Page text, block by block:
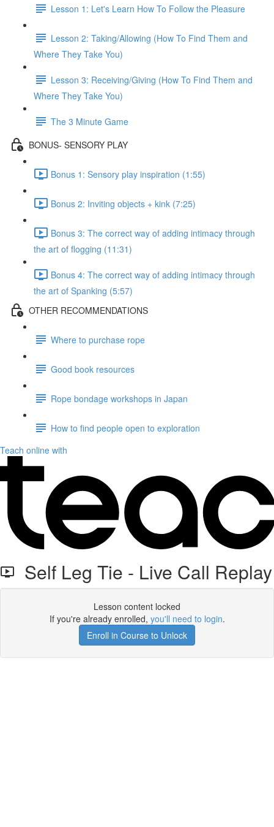
Lesson 1: Let's Learn How To Follow the Pleasure
Lesson 2: Taking/Allowing (How To Find Them and
Where They Take You)
Lesson 3: Receiving/Giving (How To Find Them and
Where They Take You)
The 3 Minute Game
BONUS- SENSORY PLAY
Bonus 1: Sensory play inspiration (1:55)
Bonus 2: Inviting objects + kink (7:25)
Bonus 3: The correct way of adding intimacy through
the art of flogging (11:31)
Bonus 4: The correct way of adding intimacy through
the art of Spanking (5:57)
OTHER RECOMMENDATIONS
Where to purchase rope
Good book resources
Rope bondage workshops in Japan
How to find people open to exploration
Teach online with
Self Leg Tie - Live Call Replay
Lesson content locked
If you're already enrolled, you'll need to login.
Enroll in Course to Unlock